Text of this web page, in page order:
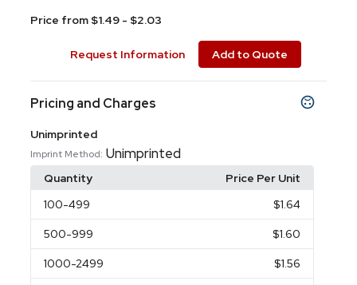
Price from $1.49 - $2.03
Request Information Add to Quote
Pricing and Charges
Unimprinted
Imprint Method: Unimprinted
Quantity
Price Per Unit
100-499 $1.64
500-999 $1.60
1000-2499 $1.56